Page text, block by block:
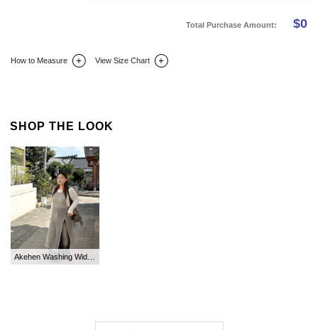
Total Purchase Amount: $0
How to Measure View Size Chart
SHOP THE LOOK